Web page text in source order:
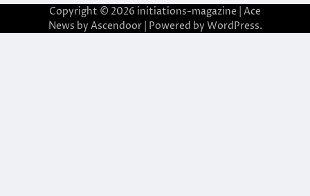
Copyright © 2026 initiations-magazine | Ace
News by Ascendoor| Powered by WordPress.